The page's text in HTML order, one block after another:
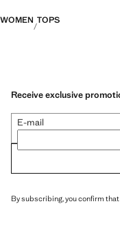
WOMEN TOPS
Receive exclusive
E-mail
By subscribing, you confirm